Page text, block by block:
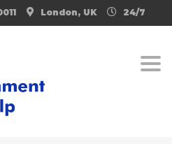
24/7
London, UK